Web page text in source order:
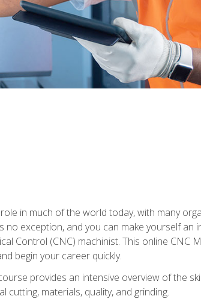
in much of the world today, with many
no exception, and you can make yourself
Control (CNC) machinist. This online CNC
begin your career quickly.
provides an intensive overview of the
cutting, materials, quality, and grinding.